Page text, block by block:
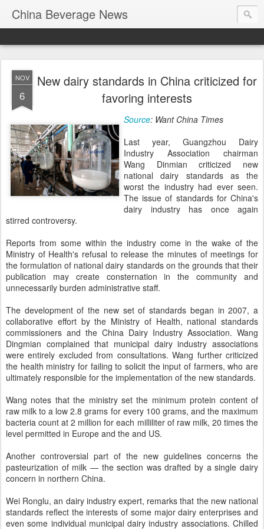
China Beverage News
NOV
6
New dairy standards in China criticized for
favoring interests
Source: Want China Times
Last year, Guangzhou Dairy
Industry Association chairman
Wang Dinmian criticized new
national dairy standards as the
worst the industry had ever seen.
The issue of standards for China's
dairy industry has once again
stirred controversy.
Reports from some within the industry come in the wake of the
Ministry of Health's refusal to release the minutes of meetings for
the formulation of national dairy standards on the grounds that their
publication may create consternation in the community and
unnecessarily burden administrative staff.
The development of the new set of standards began in 2007, a
collaborative effort by the Ministry of Health, national standards
commissioners and the China Dairy Industry Association. Wang
Dingmian complained that municipal dairy industry associations
were entirely excluded from consultations. Wang further criticized
the health ministry for failing to solicit the input of farmers, who are
ultimately responsible for the implementation of the new standards.
Wang notes that the ministry set the minimum protein content of
raw milk to a low 2.8 grams for every 100 grams, and the maximum
bacteria count at 2 million for each milliliter of raw milk, 20 times the
level permitted in Europe and the and US.
Another controversial part of the new guidelines concerns the
pasteurization of milk — the section was drafted by a single dairy
concern in northern China.
Wei Ronglu, an dairy industry expert, remarks that the new national
standards reflect the interests of some major dairy enterprises and
even some individual municipal dairy industry associations. Chilled